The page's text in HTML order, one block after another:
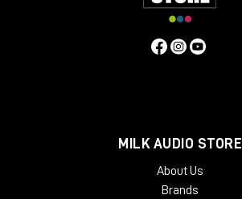
52.1kg / 114.6lbs each inc stand
MILK AUDIO STORE
About Us
Brands